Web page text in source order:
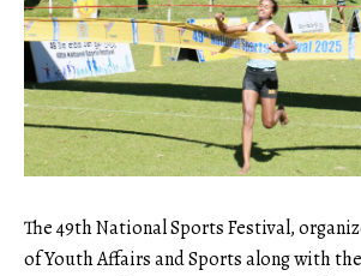
The 49th National Sports Festival,
of Youth Affairs and Sports along with